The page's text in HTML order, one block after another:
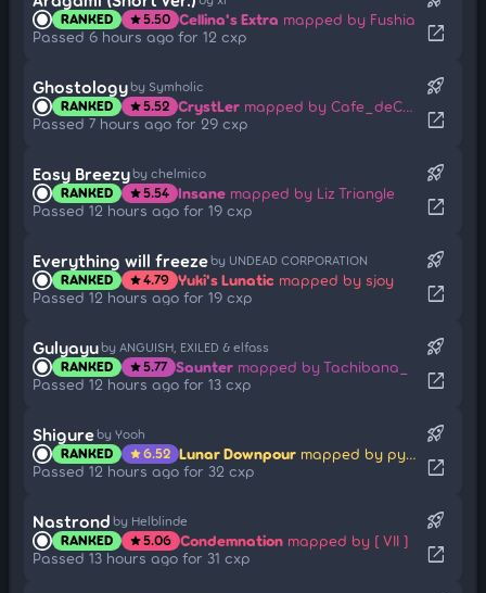
RANKED star5.50 Cellina's Extra mapped by Fushia
Passed 6 hours ago for 12 cxp
open_in_new
Ghostology by Symholic
RANKED star5.52 CrystLer mapped by Cafe_deCoral
Passed 7 hours ago for 29 cxp
rocket_launch
open_in_new
Easy Breezy by chelmico
RANKED star5.54 Insane mapped by Liz Triangle
Passed 12 hours ago for 19 cxp
rocket_launch
open_in_new
Everything will freeze by UNDEAD CORPORATION
RANKED star4.79 Yuki's Lunatic mapped by sjoy
Passed 12 hours ago for 19 cxp
rocket_launch
open_in_new
Gulyayu by ANGUISH, EXILED & elfass
RANKED star5.77 Saunter mapped by Tachibana_
Passed 12 hours ago for 13 cxp
rocket_launch
open_in_new
Shigure by Yooh
RANKED star6.52 Lunar Downpour mapped by pyth0nix
Passed 12 hours ago for 32 cxp
rocket_launch
open_in_new
Nastrond by Helblinde
RANKED star5.06 Condemnation mapped by [ VII ]
Passed 13 hours ago for 31 cxp
rocket_launch
open_in_new